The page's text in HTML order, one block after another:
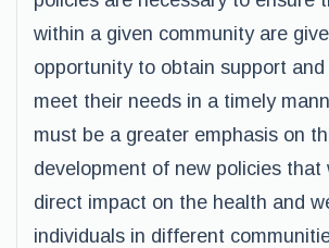
within a given community are
opportunity to obtain support
meet their needs in a timely
must be a greater emphasis on
development of new policies that
direct impact on the health and
individuals in different